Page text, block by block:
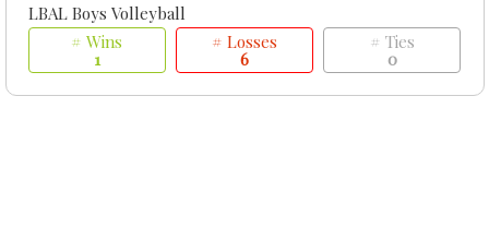
LBAL Boys Volleyball
# Wins
1
# Losses
6
# Ties
0